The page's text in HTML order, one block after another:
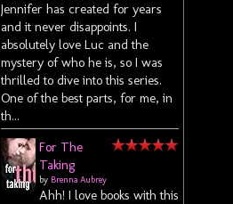
Jennifer has created for years
and it never disappoints. I
absolutely love Luc and the
mystery of who he is, so I was
thrilled to dive into this series.
One of the best parts, for me, in
th...
For The
Taking
by Brenna Aubrey
Ahh! I love books with this